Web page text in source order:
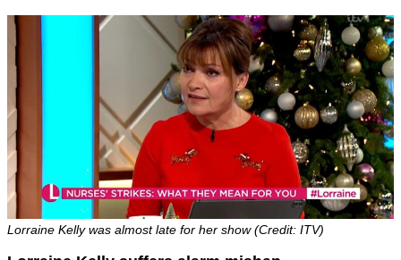
Lorraine Kelly was almost late for her show (Credit: ITV)